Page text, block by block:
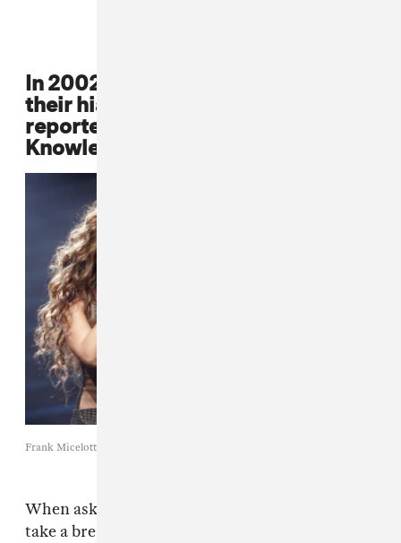
In 2002, Destiny's Child announces
their hiatus, a decision that was
reportedly the idea of Mathew
Knowles.
Frank Micelotta / Getty Images
When asked why Destiny's Child decided to
take a break, Kelly Rowland